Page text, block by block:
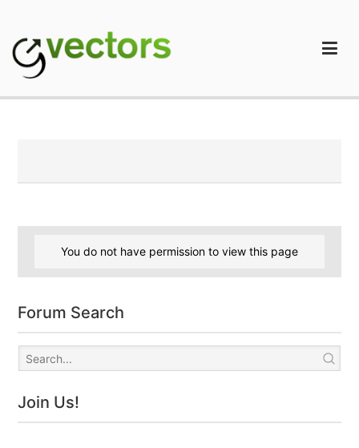
content
You do not have permission to view this page
Forum Search
Join Us!